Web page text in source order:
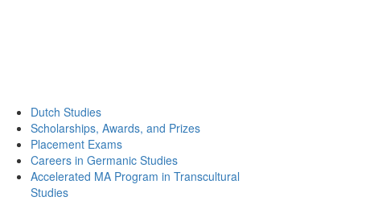
Dutch Studies
Scholarships, Awards, and Prizes
Placement Exams
Careers in Germanic Studies
Accelerated MA Program in Transcultural
Studies